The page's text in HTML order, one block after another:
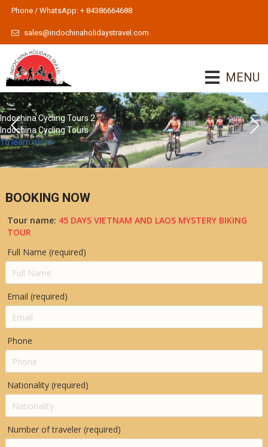
Phone / WhatsApp: + 84386664688
sales@indochinaholidaystravel.com
MENU
Indochina Cycling Tours 2
Indochina Cycling Tours
To learn more
BOOKING NOW
Tour name: 45 DAYS VIETNAM AND LAOS MYSTERY BIKING
TOUR
Full Name (required)
Email (required)
Phone
Nationality (required)
Number of traveler (required)